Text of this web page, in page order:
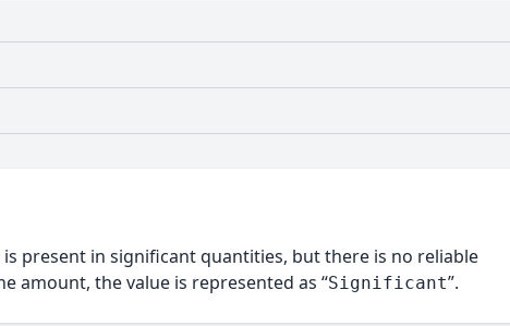
present in significant quantities, but there is no reliable
amount, the value is represented as “Significant”.